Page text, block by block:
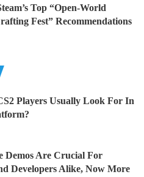
Top “Open-World
Fest” Recommendations
Players Usually Look For In
Demos Are Crucial For
Developers Alike, Now More